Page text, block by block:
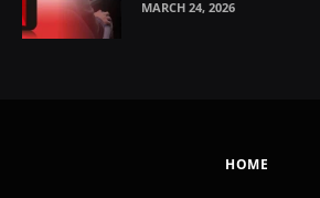
MARCH 24, 2026
HOME